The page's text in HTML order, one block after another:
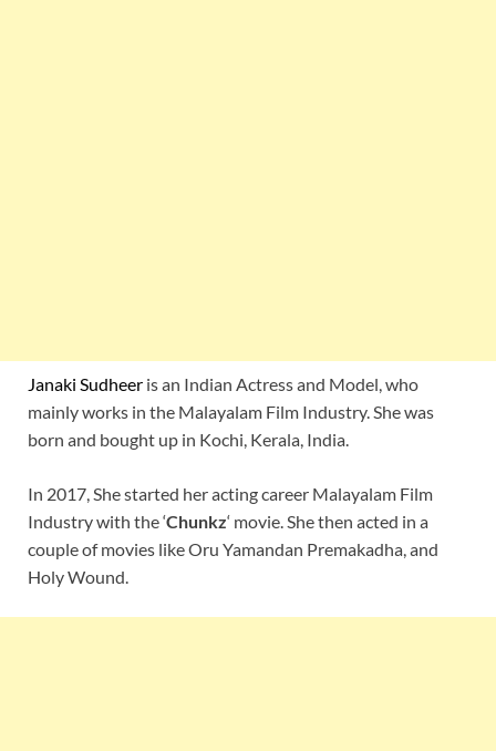
Janaki Sudheer is an Indian Actress and Model, who
mainly works in the Malayalam Film Industry. She was
born and bought up in Kochi, Kerala, India.
In 2017, She started her acting career Malayalam Film
Industry with the ‘Chunkz‘ movie. She then acted in a
couple of movies like Oru Yamandan Premakadha, and
Holy Wound.